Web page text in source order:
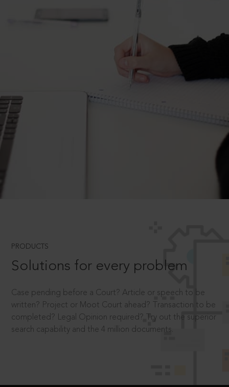
PRODUCTS
Solutions for every problem
Case pending before a Court? Article or speech to be
written? Project or Moot Court ahead? Transaction to be
completed? Legal Opinion required? Try out the superior
search capability and the 4 million documents.